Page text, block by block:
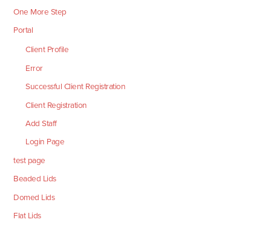
One More Step
Portal
Client Profile
Error
Successful Client Registration
Client Registration
Add Staff
Login Page
test page
Beaded Lids
Domed Lids
Flat Lids